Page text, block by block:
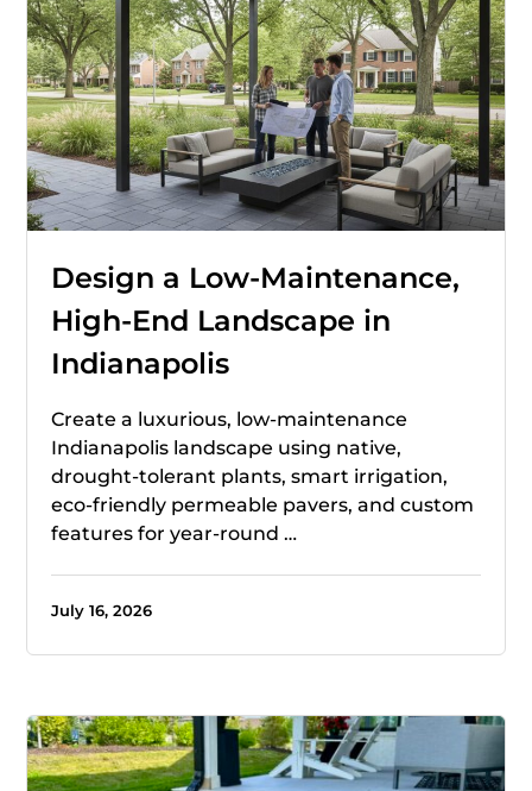
Design a Low-Maintenance,
High-End Landscape in
Indianapolis
Create a luxurious, low-maintenance
Indianapolis landscape using native,
drought-tolerant plants, smart irrigation,
eco-friendly permeable pavers, and custom
features for year-round …
July 16, 2026